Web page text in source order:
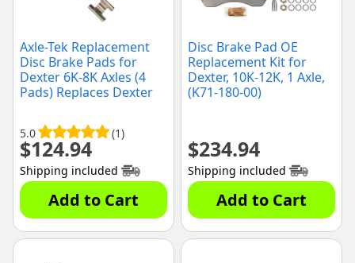
Axle-Tek Replacement
Disc Brake Pads for
Dexter 6K-8K Axles (4
Pads) Replaces Dexter
5.0 (1)
$124.94
Shipping included
Add to Cart
Disc Brake Pad OE
Replacement Kit for
Dexter, 10K-12K, 1 Axle,
(K71-180-00)
$234.94
Shipping included
Add to Cart